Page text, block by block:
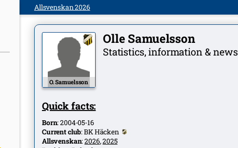
Allsvenskan 2026
O. Samuelsson
Olle Samuelsson
Statistics, information & news
Quick facts:
Born:2004-05-16
Current club:BK Häcken
Allsvenskan:2026,2025